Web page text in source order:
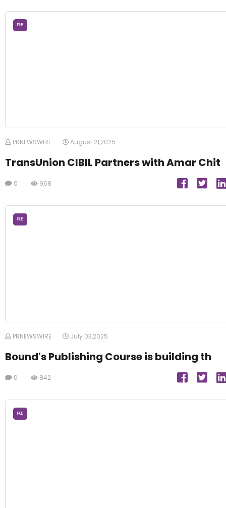
PUB
PRNEWSWIRE August 21,2025
TransUnion CIBIL Partners with Amar Chit
0 968
PUB
PRNEWSWIRE July 03,2025
Bound's Publishing Course is building th
0 842
PUB